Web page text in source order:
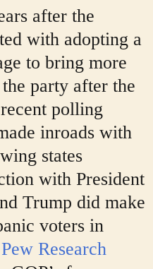
after the
with adopting a
to bring more
party after the
polling
inroads with
states
with President
Trump did make
voters in
Pew Research